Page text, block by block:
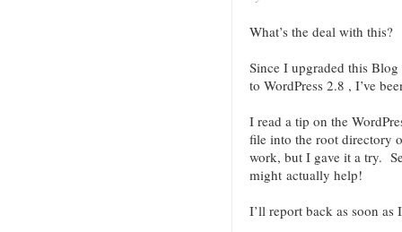
What’s the deal with this?
Since I upgraded this
to WordPress 2.8 , I’ve
I read a tip on the
file into the root directory
work, but I gave it a try.
might actually help!
I’ll report back as soon as